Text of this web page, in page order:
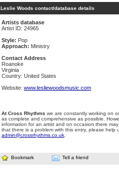
Leslie Woods contact/database details
Artists database
Artist ID: 24965
Style: Pop
Approach: Ministry
Contact Address
Roanoke
Virginia
Country: United States
Website: www.lesliewoodsmusic.com
At Cross Rhythms we are constantly working on
as complete and comprehensive as possible.
information for an artist and on occasion there
that there is a problem with this entry, please help
admin@crossrhythms.co.uk
Bookmark Tell a friend